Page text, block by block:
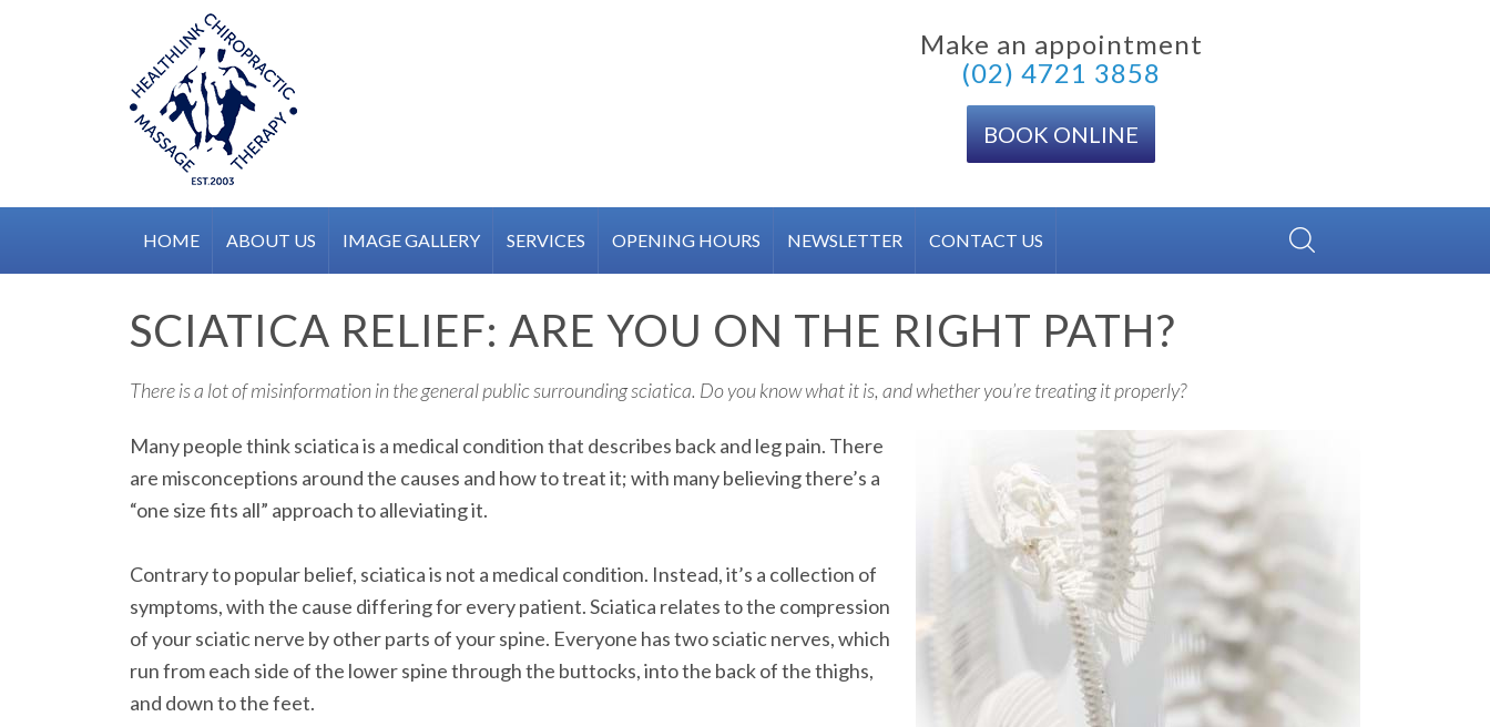
Make an appointment
(02) 4721 3858
BOOK ONLINE
HOME ABOUT US IMAGE GALLERY SERVICES OPENING HOURS NEWSLETTER CONTACT US
SCIATICA RELIEF: ARE YOU ON THE RIGHT PATH?
There is a lot of misinformation in the general public surrounding sciatica. Do you know what it is, and whether you’re treating it properly?
Many people think sciatica is a medical condition that describes back and leg pain. There
are misconceptions around the causes and how to treat it; with many believing there’s a
“one size fits all” approach to alleviating it.
Contrary to popular belief, sciatica is not a medical condition. Instead, it’s a collection of
symptoms, with the cause differing for every patient. Sciatica relates to the compression
of your sciatic nerve by other parts of your spine. Everyone has two sciatic nerves, which
run from each side of the lower spine through the buttocks, into the back of the thighs,
and down to the feet.